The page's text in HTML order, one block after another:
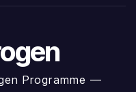
Programme —